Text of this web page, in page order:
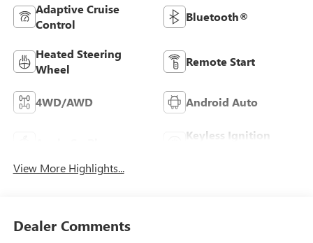
Adaptive Cruise
Control
Bluetooth®
Heated Steering
Wheel
Remote Start
4WD/AWD Android Auto
Keyless Ignition
View More Highlights...
Dealer Comments